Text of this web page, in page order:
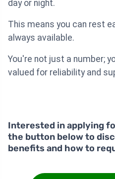
day or night.
This means you can rest
always available.
You're not just a number;
valued for reliability and
Interested in applying
the button below to
benefits and how to